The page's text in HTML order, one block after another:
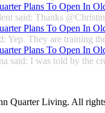
Plans To Open In
said: Thanks
Plans To Open In
Yep. They are training
Plans To Open In
said: I was told by the
Quarter Living. All